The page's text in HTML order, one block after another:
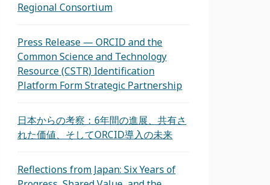
Regional Consortium
Press Release — ORCID and the
Common Science and Technology
Resource (CSTR) Identification
Platform Form Strategic Partnership
日本からの考察：6年間の進展、共有さ
れた価値、そしてORCID導入の未来
Reflections from Japan: Six Years of